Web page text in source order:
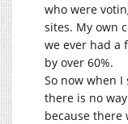
who were
sites. My own
we ever had a
by over 60%.
So now when
there is no
because there